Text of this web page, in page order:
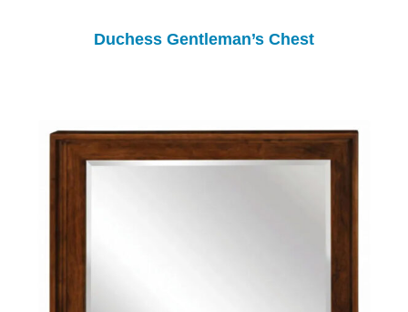
Duchess Gentleman’s Chest